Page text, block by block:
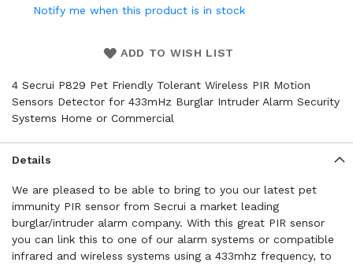
Notify me when this product is in stock
ADD TO WISH LIST
4 Secrui P829 Pet Friendly Tolerant Wireless PIR Motion
Sensors Detector for 433mHz Burglar Intruder Alarm Security
Systems Home or Commercial
Details
We are pleased to be able to bring to you our latest pet
immunity PIR sensor from Secrui a market leading
burglar/intruder alarm company. With this great PIR sensor
you can link this to one of our alarm systems or compatible
infrared and wireless systems using a 433mhz frequency, to